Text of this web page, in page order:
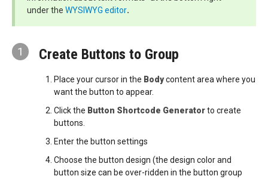
under the WYSIWYG editor.
1 Create Buttons to Group
Place your cursor in the Bodycontent area where you
want the button to appear.
Click the Button Shortcode Generatorto create
buttons.
Enter the button settings
Choose the button design (the design color and
button size can be over-ridden in the button group